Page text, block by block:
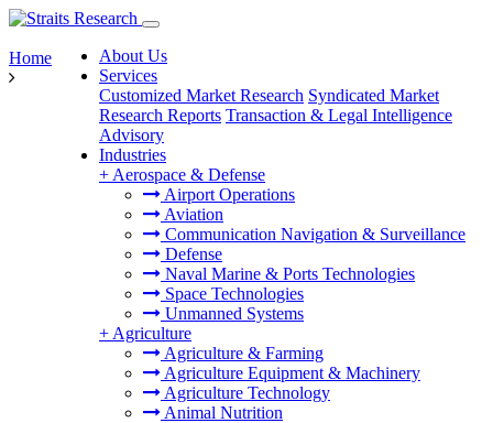
About Us
Services
Customized Market Research Syndicated Market
Research Reports Transaction & Legal Intelligence
Advisory
Industries
+ Aerospace & Defense
Airport Operations
Aviation
Communication Navigation & Surveillance
Defense
Naval Marine & Ports Technologies
Space Technologies
Unmanned Systems
+ Agriculture
Agriculture & Farming
Agriculture Equipment & Machinery
Agriculture Technology
Animal Nutrition
Home